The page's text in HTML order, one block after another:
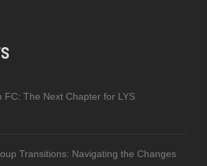
FC: The Next Chapter for LYS
Transitions: Navigating the Changes